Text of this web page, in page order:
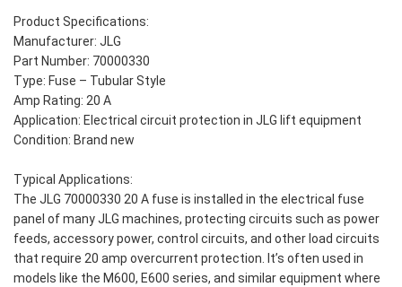
Product Specifications:
Manufacturer: JLG
Part Number: 70000330
Type: Fuse – Tubular Style
Amp Rating: 20 A
Application: Electrical circuit protection in JLG lift equipment
Condition: Brand new
Typical Applications:
The JLG 70000330 20 A fuse is installed in the electrical fuse
panel of many JLG machines, protecting circuits such as power
feeds, accessory power, control circuits, and other load circuits
that require 20 amp overcurrent protection. It’s often used in
models like the M600, E600 series, and similar equipment where